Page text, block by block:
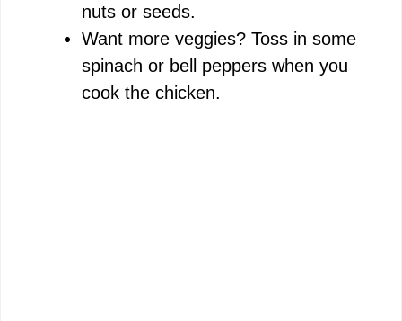
nuts or seeds.
Want more veggies? Toss in some
spinach or bell peppers when you
cook the chicken.